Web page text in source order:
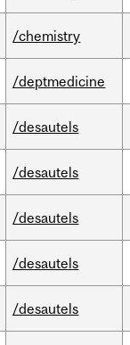
/chemistry
/deptmedicine
/desautels
/desautels
/desautels
/desautels
/desautels